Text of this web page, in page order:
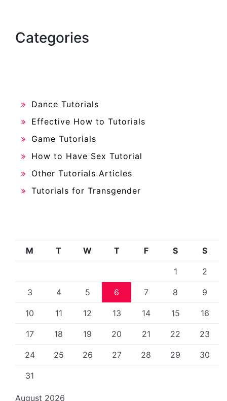
Categories
Dance Tutorials
Effective How to Tutorials
Game Tutorials
How to Have Sex Tutorial
Other Tutorials Articles
Tutorials for Transgender
August 2026
M T W T F S S
1 2
3 4 5 6 7 8 9
10 11 12 13 14 15 16
17 18 19 20 21 22 23
24 25 26 27 28 29 30
31